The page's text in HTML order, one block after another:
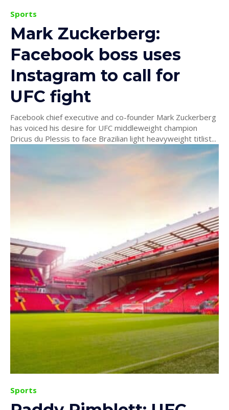
Sports
Mark Zuckerberg:
Facebook boss uses
Instagram to call for
UFC fight
Facebook chief executive and co-founder Mark Zuckerberg
has voiced his desire for UFC middleweight champion
Dricus du Plessis to face Brazilian light heavyweight titlist...
Sports